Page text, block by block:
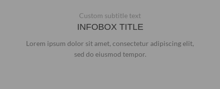
Custom subtitle text
INFOBOX TITLE
Lorem ipsum dolor sit amet, consectetur adipiscing elit,
sed do eiusmod tempor.